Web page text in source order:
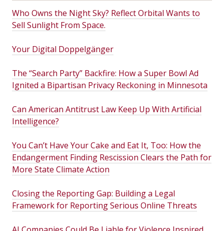
Who Owns the Night Sky? Reflect Orbital Wants to
Sell Sunlight From Space.
Your Digital Doppelgänger
The “Search Party” Backfire: How a Super Bowl Ad
Ignited a Bipartisan Privacy Reckoning in Minnesota
Can American Antitrust Law Keep Up With Artificial
Intelligence?
You Can’t Have Your Cake and Eat It, Too: How the
Endangerment Finding Rescission Clears the Path for
More State Climate Action
Closing the Reporting Gap: Building a Legal
Framework for Reporting Serious Online Threats